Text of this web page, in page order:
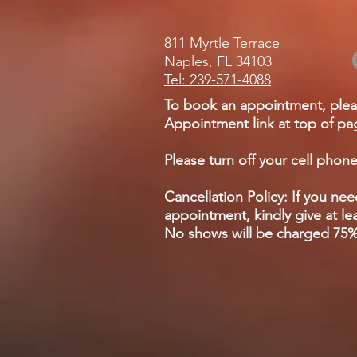
811 Myrtle Terrace
Naples, FL 34103
Tel: 239-571-4088
To book an appointment,
Appointment link at top of
Please turn off your cell
Cancellation Policy: If you
appointment, kindly give at
No shows will be charged